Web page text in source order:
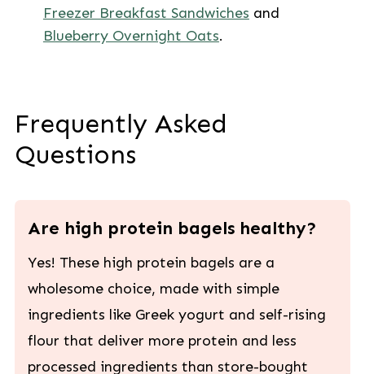
Freezer Breakfast Sandwiches and
Blueberry Overnight Oats.
Frequently Asked
Questions
Are high protein bagels healthy?
Yes! These high protein bagels are a
wholesome choice, made with simple
ingredients like Greek yogurt and self-rising
flour that deliver more protein and less
processed ingredients than store-bought